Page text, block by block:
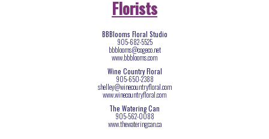
Florists
BBBlooms Floral Studio
905-682-5525
bbblooms@cogeco.net
www.bbblooms.com
Wine Country Floral
905-650-2388
shelley@winecountryfloral.com
www.winecountryfloral.com
The Watering Can
905-562-0088
www.thewateringcan.ca